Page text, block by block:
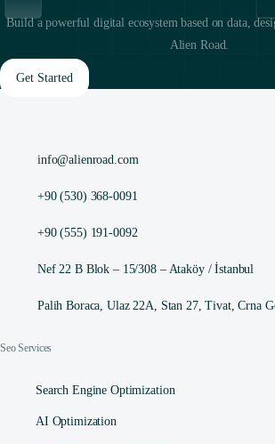
Build a powerful digital ecosystem based on data,
Alien Road.
Get Started
info@alienroad.com
+90 (530) 368-0091
+90 (555) 191-0092
Nef 22 B Blok – 15/308 – Ataköy / İstanbul
Palih Boraca, Ulaz 22A, Stan 27, Tivat, Crna
Seo Services
Search Engine Optimization
AI Optimization